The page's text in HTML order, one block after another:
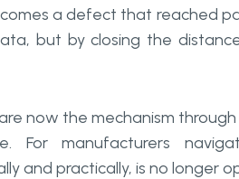
a defect that reached
but by closing the
now the mechanism
For manufacturers
and practically, is no longer